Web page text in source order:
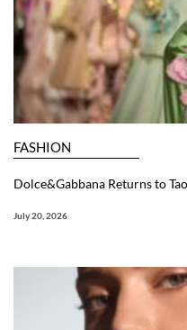
FASHION
Dolce&Gabbana Returns to
July 20, 2026